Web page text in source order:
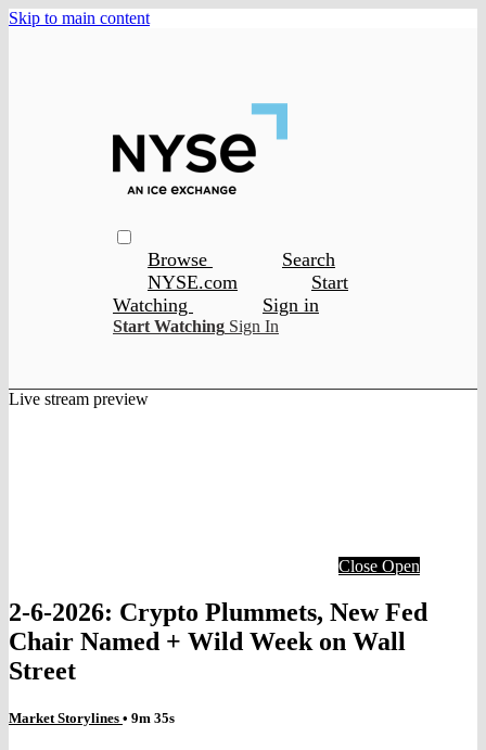
Skip to main content
Browse
Search
NYSE.com
Start
Watching
Sign in
Start Watching Sign In
Live stream preview
Close Open
2-6-2026: Crypto Plummets, New Fed
Chair Named + Wild Week on Wall
Street
Market Storylines • 9m 35s